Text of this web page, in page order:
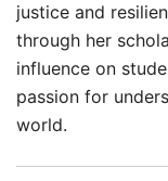
justice and
through her
influence on
passion for
world.